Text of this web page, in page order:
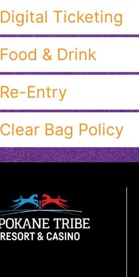
Digital Ticketing
Food & Drink
Re-Entry
Clear Bag Policy